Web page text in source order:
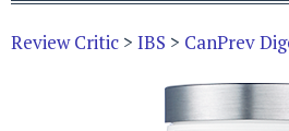
Review Critic > IBS > CanPrev